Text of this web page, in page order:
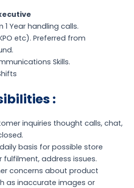
1 Year handling calls.
etc). Preferred from
Skills.
:
inquiries thought calls, chat,
basis for possible store
address issues.
concerns about product
as inaccurate images or